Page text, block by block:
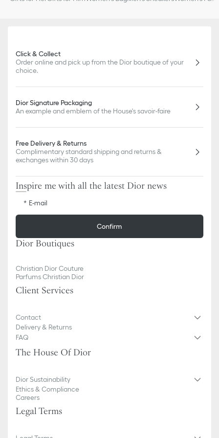
Click & Collect
Order online and pick up from the Dior boutique of your
choice.
Dior Signature Packaging
An example and emblem of the House's savoir-faire
Free Delivery & Returns
Complimentary standard shipping and returns &
exchanges within 30 days
Inspire me with all the latest Dior news
E-mail
Confirm
Dior Boutiques
Christian Dior Couture
Parfums Christian Dior
Client Services
Contact
Delivery & Returns
FAQ
The House Of Dior
Dior Sustainability
Ethics & Compliance
Careers
Legal Terms